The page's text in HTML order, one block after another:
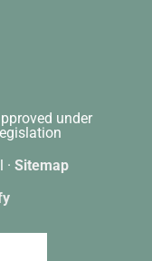
under
Sitemap